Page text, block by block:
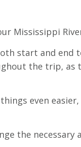
Mississippi
start and end
the trip, as
even
the necessary